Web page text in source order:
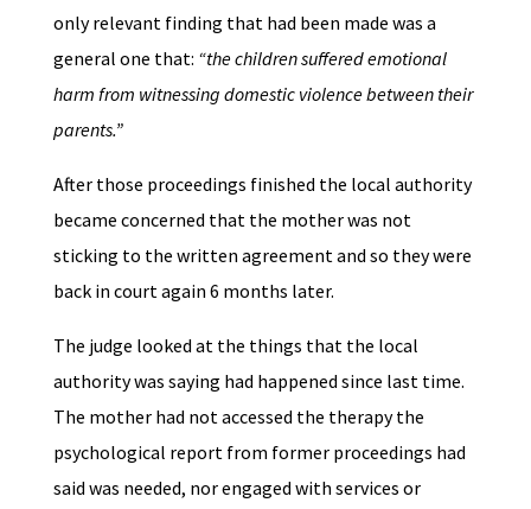
only relevant finding that had been made was a
general one that: “the children suffered emotional
harm from witnessing domestic violence between their
parents.”
After those proceedings finished the local authority
became concerned that the mother was not
sticking to the written agreement and so they were
back in court again 6 months later.
The judge looked at the things that the local
authority was saying had happened since last time.
The mother had not accessed the therapy the
psychological report from former proceedings had
said was needed, nor engaged with services or